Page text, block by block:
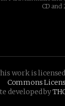
CD and
work is
Commons
developed by